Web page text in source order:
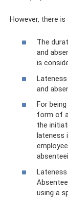
However, there
The
and
is
and
For
form of
the
lateness
using a